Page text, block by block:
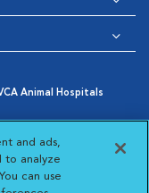
Animal Hospitals
Settings
and ads,
to analyze
in a new
can use